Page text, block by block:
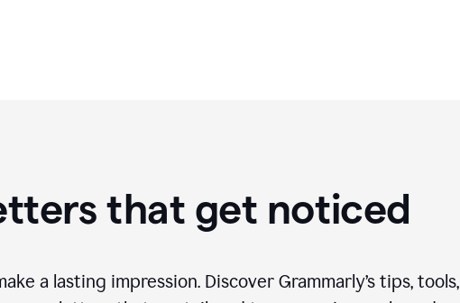
that get noticed
a lasting impression. Discover Grammarly’s tips, tools,